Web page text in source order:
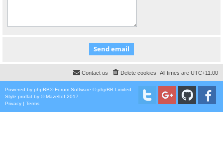
All times are UTC+11:00
Delete cookies
Contact us
Powered by phpBB® Forum Software © phpBB Limited
Style proflat by ©Mazeltof 2017
Privacy | Terms